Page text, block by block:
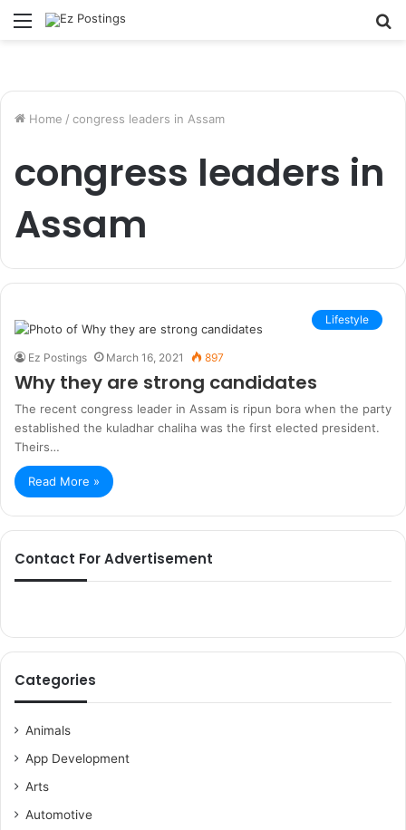
Menu
Home / congress leaders in Assam
congress leaders in
Assam
Lifestyle
Ez Postings March 16, 2021 897
Why they are strong candidates
The recent congress leader in Assam is ripun bora when the party
established the kuladhar chaliha was the first elected president.
Theirs…
Read More »
Contact For Advertisement
Categories
Animals
App Development
Arts
Automotive